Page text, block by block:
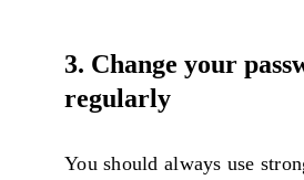
3. Change your
regularly
You should always use